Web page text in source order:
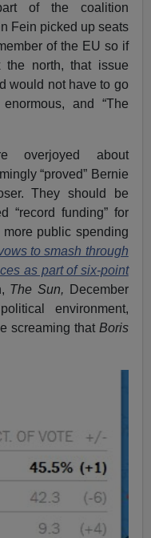
of the coalition
Fein picked up seats
of the EU so if
the north, that issue
would not have to go
and “The
overjoyed about
“proved” Bernie
They should be
“record funding” for
public spending
to smash through
as part of six-point
The Sun,
December
environment,
screaming that Boris